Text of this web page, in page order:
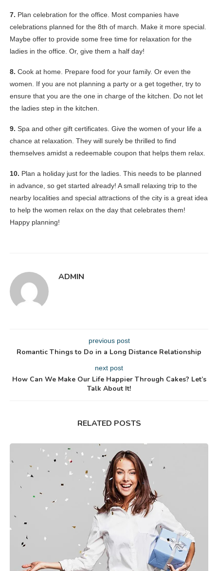
7. Plan celebration for the office. Most companies have
celebrations planned for the 8th of march. Make it more special.
Maybe offer to provide some free time for relaxation for the
ladies in the office. Or, give them a half day!
8. Cook at home. Prepare food for your family. Or even the
women. If you are not planning a party or a get together, try to
ensure that you are the one in charge of the kitchen. Do not let
the ladies step in the kitchen.
9. Spa and other gift certificates. Give the women of your life a
chance at relaxation. They will surely be thrilled to find
themselves amidst a redeemable coupon that helps them relax.
10. Plan a holiday just for the ladies. This needs to be planned
in advance, so get started already! A small relaxing trip to the
nearby localities and special attractions of the city is a great idea
to help the women relax on the day that celebrates them!
Happy planning!
ADMIN
previous post
Romantic Things to Do in a Long Distance Relationship
next post
How Can We Make Our Life Happier Through Cakes? Let’s
Talk About It!
RELATED POSTS